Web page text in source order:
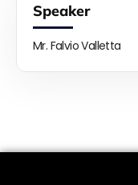
Speaker
Mr. Falvio Valletta